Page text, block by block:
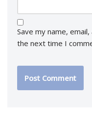
Save my name,
the next time I